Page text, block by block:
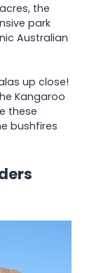
the
park
Australian
up close!
Kangaroo
these
bushfires